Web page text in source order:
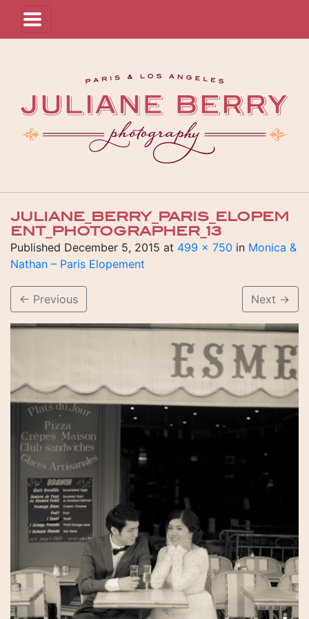
JULIANE_BERRY_PARIS_ELOPEM
ENT_PHOTOGRAPHER_13
Published December 5, 2015 at 499 × 750 in Monica &
Nathan – Paris Elopement
← Previous Next →